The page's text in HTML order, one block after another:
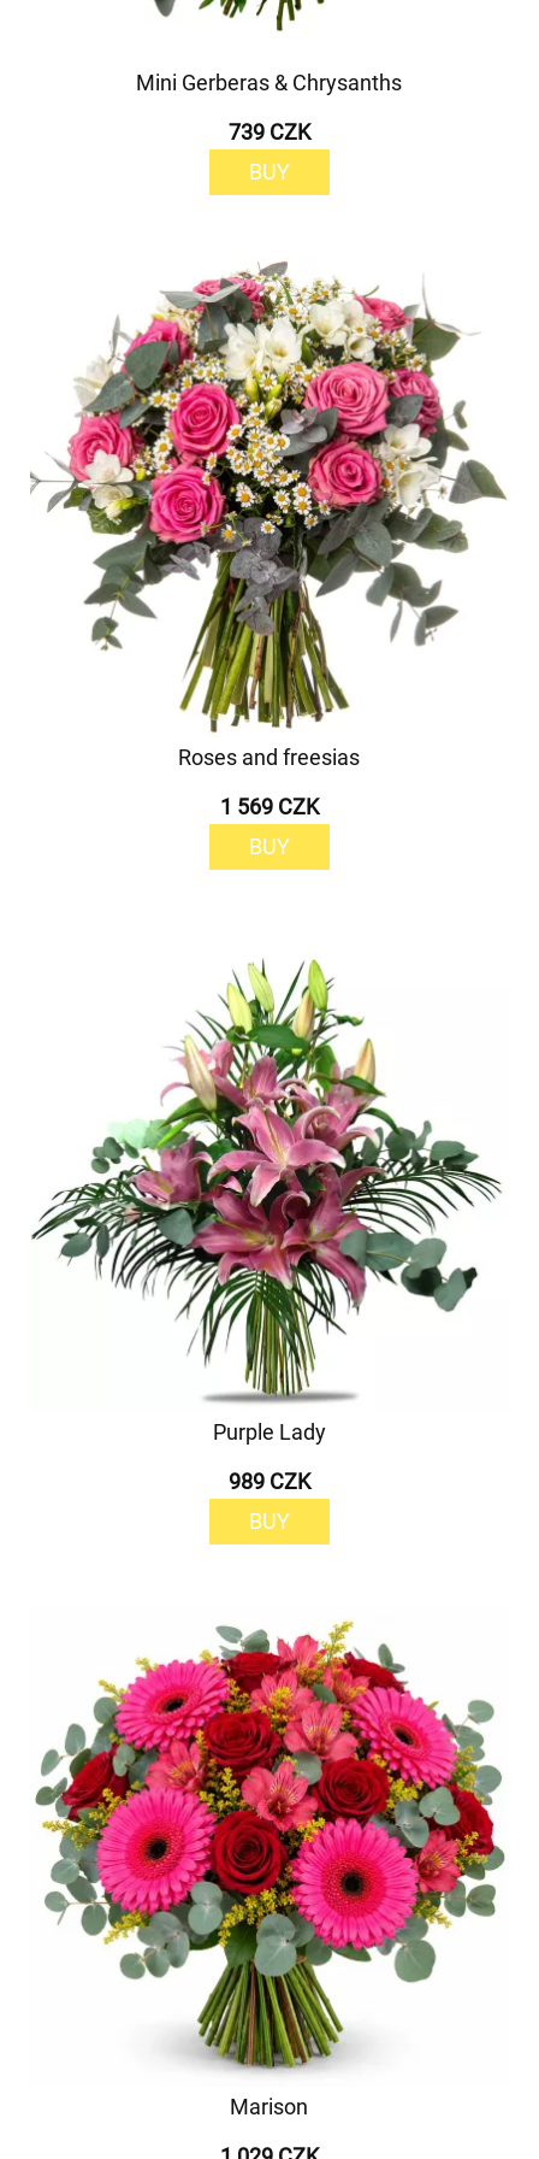
Mini Gerberas & Chrysanths
739 CZK
BUY
Roses and freesias
1 569 CZK
BUY
Purple Lady
989 CZK
BUY
Marison